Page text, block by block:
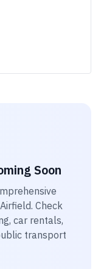
Soon
. Check
car rentals,
transport